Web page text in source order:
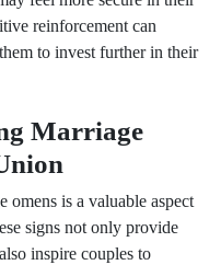
reinforcement can
to invest further in their
Marriage
omens is a valuable aspect
signs not only provide
inspire couples to